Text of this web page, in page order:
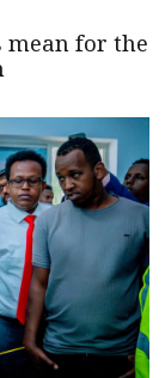
mean for the